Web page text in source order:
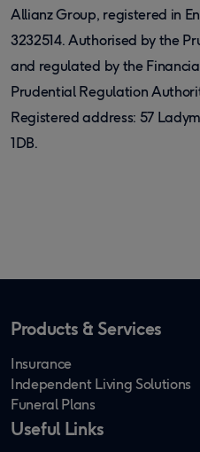
Allianz Group, registered in
3232514. Authorised by the
and regulated by the
Prudential Regulation
Registered address: 57
1DB.
Products & Services
Insurance
Independent Living Solutions
Funeral Plans
Useful Links